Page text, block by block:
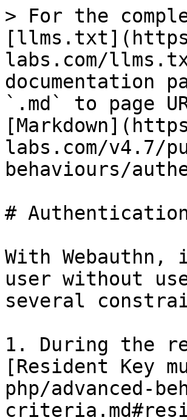
> For the
labs.com/
documentation
`.md` to page
labs.com/v4.7/
behaviours/
#
With
user without
several
1. During the
[Resident Key
php/advanced-